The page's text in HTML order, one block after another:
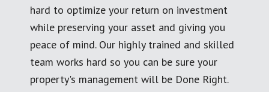
hard to optimize your return on investment
while preserving your asset and giving you
peace of mind. Our highly trained and skilled
team works hard so you can be sure your
property's management will be Done Right.